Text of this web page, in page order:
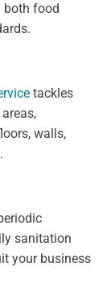
both food
tackles
walls,
sanitation
your business